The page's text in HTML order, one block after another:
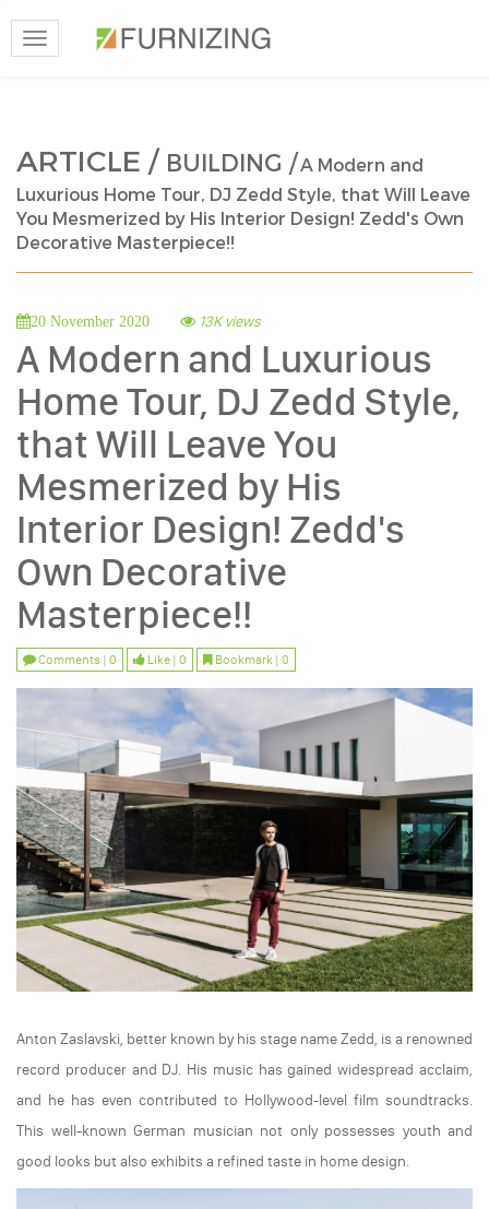
Toggle
navigation
ARTICLE / BUILDING /A Modern and
Luxurious Home Tour, DJ Zedd Style, that Will Leave
You Mesmerized by His Interior Design! Zedd's Own
Decorative Masterpiece!!
20 November 2020 13K views
A Modern and Luxurious
Home Tour, DJ Zedd Style,
that Will Leave You
Mesmerized by His
Interior Design! Zedd's
Own Decorative
Masterpiece!!
Comments | 0 Like | 0 Bookmark | 0
Anton Zaslavski, better known by his stage name Zedd, is a renowned
record producer and DJ. His music has gained widespread acclaim,
and he has even contributed to Hollywood-level film soundtracks.
This well-known German musician not only possesses youth and
good looks but also exhibits a refined taste in home design.